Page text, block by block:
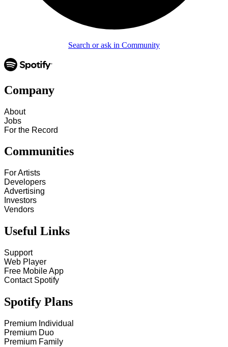
Search or ask in Community
Company
About
Jobs
For the Record
Communities
For Artists
Developers
Advertising
Investors
Vendors
Useful Links
Support
Web Player
Free Mobile App
Contact Spotify
Spotify Plans
Premium Individual
Premium Duo
Premium Family